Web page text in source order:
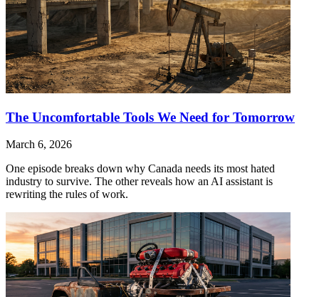
The Uncomfortable Tools We Need for Tomorrow
March 6, 2026
One episode breaks down why Canada needs its most hated
industry to survive. The other reveals how an AI assistant is
rewriting the rules of work.